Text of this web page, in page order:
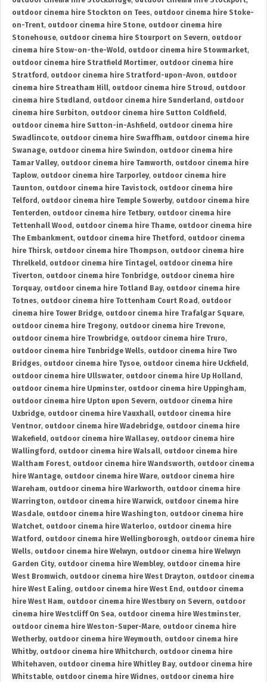
outdoor cinema hire Stockton on Tees, outdoor cinema hire Stoke-
on-Trent, outdoor cinema hire Stone, outdoor cinema hire
Stonehouse, outdoor cinema hire Stourport on Severn, outdoor
cinema hire Stow-on-the-Wold , outdoor cinema hire Stowmarket,
outdoor cinema hire Stratfield Mortimer, outdoor cinema hire
Stratford , outdoor cinema hire Stratford-upon-Avon, outdoor
cinema hire Streatham Hill, outdoor cinema hire Stroud , outdoor
cinema hire Studland , outdoor cinema hire Sunderland , outdoor
cinema hire Surbiton, outdoor cinema hire Sutton Coldfield ,
outdoor cinema hire Sutton-in-Ashfield , outdoor cinema hire
Swadlincote, outdoor cinema hire Swaffham, outdoor cinema hire
Swanage, outdoor cinema hire Swindon, outdoor cinema hire
Tamar Valley, outdoor cinema hire Tamworth, outdoor cinema hire
Taplow, outdoor cinema hire Tarporley, outdoor cinema hire
Taunton, outdoor cinema hire Tavistock, outdoor cinema hire
Telford , outdoor cinema hire Temple Sowerby, outdoor cinema hire
Tenterden, outdoor cinema hire Tetbury, outdoor cinema hire
Tettenhall Wood , outdoor cinema hire Thame, outdoor cinema hire
The Embankment, outdoor cinema hire Thetford , outdoor cinema
hire Thirsk, outdoor cinema hire Thompson, outdoor cinema hire
Threlkeld , outdoor cinema hire Tintagel, outdoor cinema hire
Tiverton, outdoor cinema hire Tonbridge, outdoor cinema hire
Torquay, outdoor cinema hire Totland Bay, outdoor cinema hire
Totnes, outdoor cinema hire Tottenham Court Road , outdoor
cinema hire Tower Bridge, outdoor cinema hire Trafalgar Square,
outdoor cinema hire Tregony, outdoor cinema hire Trevone,
outdoor cinema hire Trowbridge, outdoor cinema hire Truro,
outdoor cinema hire Tunbridge Wells, outdoor cinema hire Two
Bridges, outdoor cinema hire Tysoe, outdoor cinema hire Uckfield ,
outdoor cinema hire Ullswater, outdoor cinema hire Up Holland ,
outdoor cinema hire Upminster, outdoor cinema hire Uppingham,
outdoor cinema hire Upton upon Severn, outdoor cinema hire
Uxbridge, outdoor cinema hire Vauxhall, outdoor cinema hire
Ventnor, outdoor cinema hire Wadebridge, outdoor cinema hire
Wakefield , outdoor cinema hire Wallasey, outdoor cinema hire
Wallingford , outdoor cinema hire Walsall, outdoor cinema hire
Waltham Forest, outdoor cinema hire Wandsworth, outdoor cinema
hire Wantage, outdoor cinema hire Ware, outdoor cinema hire
Wareham, outdoor cinema hire Warkworth, outdoor cinema hire
Warrington, outdoor cinema hire Warwick, outdoor cinema hire
Wasdale, outdoor cinema hire Washington, outdoor cinema hire
Watchet, outdoor cinema hire Waterloo, outdoor cinema hire
Watford , outdoor cinema hire Wellingborough, outdoor cinema hire
Wells, outdoor cinema hire Welwyn, outdoor cinema hire Welwyn
Garden City, outdoor cinema hire Wembley, outdoor cinema hire
West Bromwich, outdoor cinema hire West Drayton, outdoor cinema
hire West Ealing, outdoor cinema hire West End , outdoor cinema
hire West Ham, outdoor cinema hire Westbury on Severn, outdoor
cinema hire Westcliff On Sea, outdoor cinema hire Westminster,
outdoor cinema hire Weston-Super-Mare, outdoor cinema hire
Wetherby, outdoor cinema hire Weymouth, outdoor cinema hire
Whitby, outdoor cinema hire Whitchurch, outdoor cinema hire
Whitehaven, outdoor cinema hire Whitley Bay, outdoor cinema hire
Whitstable, outdoor cinema hire Widnes, outdoor cinema hire